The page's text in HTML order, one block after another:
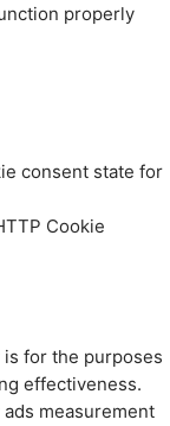
properly
consent state for
Cookie
for the purposes
effectiveness.
measurement